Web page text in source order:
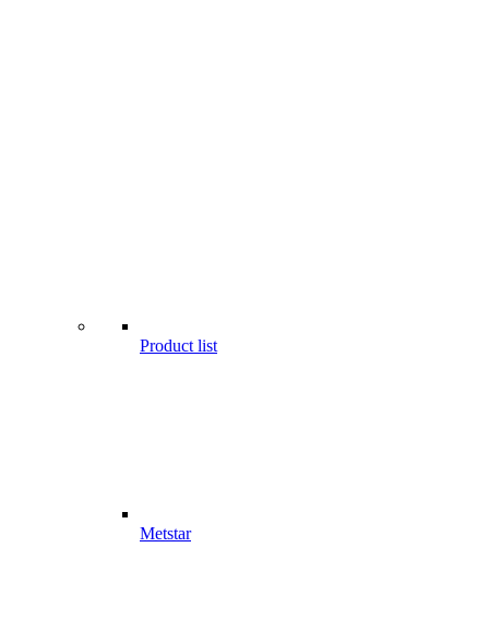
Product list
Metstar